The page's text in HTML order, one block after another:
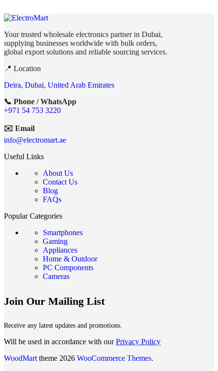
Your trusted wholesale electronics partner in Dubai,
supplying businesses worldwide with bulk orders,
global export solutions and reliable sourcing services.
📍 Location
Deira, Dubai, United Arab Emirates
📞 Phone / WhatsApp
+971 54 753 3220
✉️ Email
info@electromart.ae
Useful Links
About Us
Contact Us
Blog
FAQs
Popular Categories
Smartphones
Gaming
Appliances
Home & Outdoor
PC Components
Cameras
Join Our Mailing List
Receive any latest updates and promotions.
Will be used in accordance with ourPrivacy Policy
WoodMart theme 2026 WooCommerce Themes.